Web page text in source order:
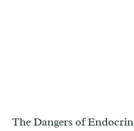
The Dangers of